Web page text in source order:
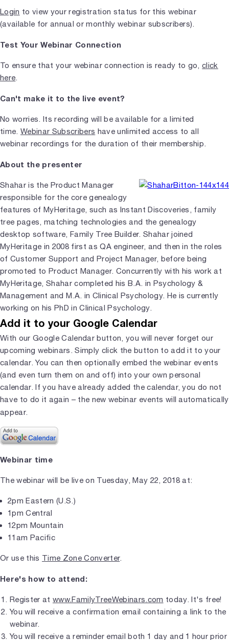
Login to view your registration status for this webinar
(available for annual or monthly webinar subscribers).
Test Your Webinar Connection
To ensure that your webinar connection is ready to go,click
here.
Can't make it to the live event?
No worries. Its recording will be available for a limited
time. Webinar Subscribers have unlimited access to all
webinar recordings for the duration of their membership.
About the presenter
Shahar is the Product Manager
responsible for the core genealogy
features of MyHeritage, such as Instant Discoveries, family
tree pages, matching technologies and the genealogy
desktop software, Family Tree Builder. Shahar joined
MyHeritage in 2008 first as QA engineer, and then in the roles
of Customer Support and Project Manager, before being
promoted to Product Manager. Concurrently with his work at
MyHeritage, Shahar completed his B.A. in Psychology &
Management and M.A. in Clinical Psychology. He is currently
working on his PhD in Clinical Psychology.
Add it to your Google Calendar
With our Google Calendar button, you will never forget our
upcoming webinars. Simply click the button to add it to your
calendar. You can then optionally embed the webinar events
(and even turn them on and off) into your own personal
calendar. If you have already added the calendar, you do not
have to do it again – the new webinar events will automatically
appear.
Webinar time
The webinar will be live on Tuesday, May 22, 2018 at:
2pm Eastern (U.S.)
1pm Central
12pm Mountain
11am Pacific
Or use this Time Zone Converter.
Here's how to attend:
Register at www.FamilyTreeWebinars.com today. It's free!
You will receive a confirmation email containing a link to the
webinar.
You will receive a reminder email both 1 day and 1 hour prior